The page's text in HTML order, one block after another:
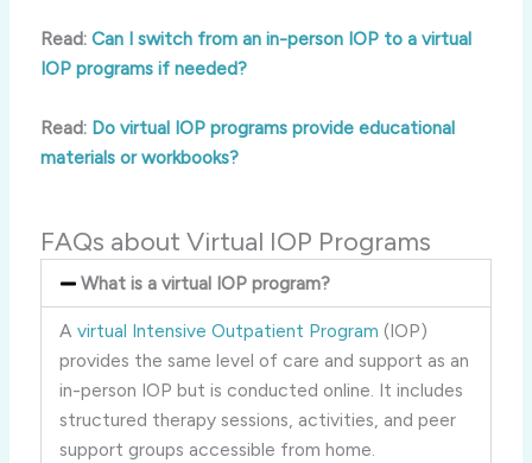
Read: Can I switch from an in-person IOP to a virtual
IOP programs if needed?
Read: Do virtual IOP programs provide educational
materials or workbooks?
FAQs about Virtual IOP Programs
What is a virtual IOP program?
A virtual Intensive Outpatient Program (IOP)
provides the same level of care and support as an
in-person IOP but is conducted online. It includes
structured therapy sessions, activities, and peer
support groups accessible from home.